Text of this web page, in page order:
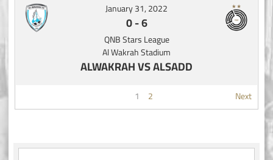
January 31, 2022
0-6
QNB Stars League
Al Wakrah Stadium
ALWAKRAH VS ALSADD
1 2 Next